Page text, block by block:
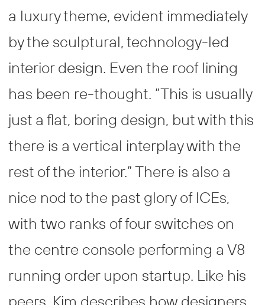
a luxury theme, evident immediately
by the sculptural, technology-led
interior design. Even the roof lining
has been re-thought. ”This is usually
just a flat, boring design, but with this
there is a vertical interplay with the
rest of the interior.” There is also a
nice nod to the past glory of ICEs,
with two ranks of four switches on
the centre console performing a V8
running order upon startup. Like his